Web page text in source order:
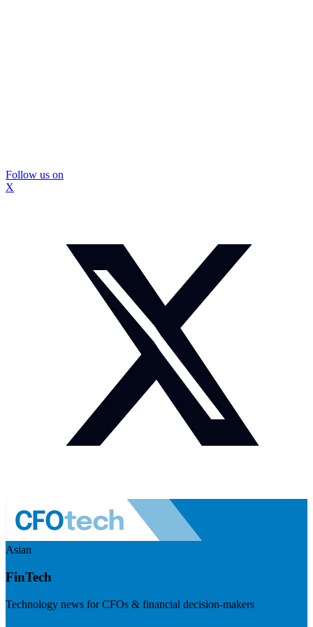
Follow us on
X
Asian
FinTech
Technology news for CFOs & financial decision-makers